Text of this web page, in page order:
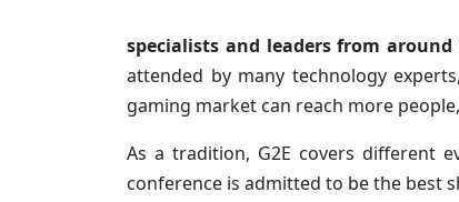
specialists and leaders from
attended by many technology
gaming market can reach more
As a tradition, G2E covers different
conference is admitted to be the best